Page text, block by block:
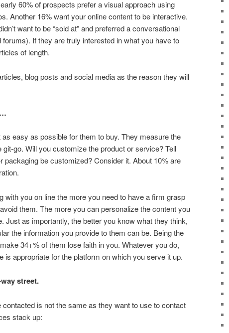
60% of prospects prefer a visual approach using
Another 16% want your online content to be interactive.
want to be “sold at” and preferred a conversational
If they are truly interested in what you have to
of length.
blog posts and social media as the reason they will
as easy as possible for them to buy. They measure the
go. Will you customize the product or service? Tell
packaging be customized? Consider it. About 10% are
with you on line the more you need to have a firm grasp
them. The more you can personalize the content you
Just as importantly, the better you know what they think,
the information you provide to them can be. Being the
34+% of them lose faith in you. Whatever you do,
is appropriate for the platform on which you serve it up.
street.
is not the same as they want to use to contact
stack up: